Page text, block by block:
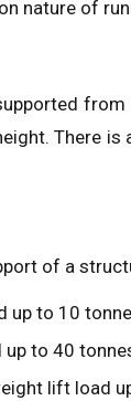
nature of
There
of a
up to 10
to 40
lift load